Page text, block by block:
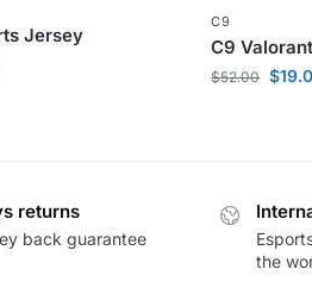
Jersey
C9
C9
$52.00 $
returns
back guarantee
the